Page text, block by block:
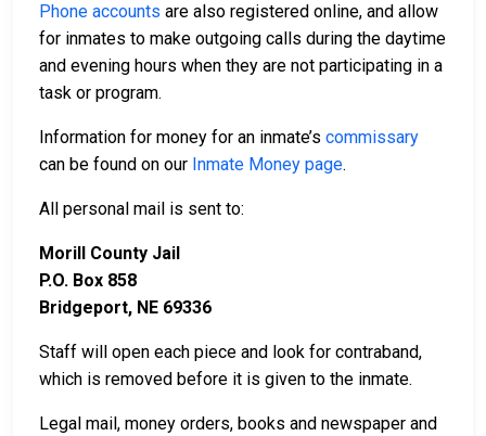
Phone accounts are also registered online, and allow
for inmates to make outgoing calls during the daytime
and evening hours when they are not participating in a
task or program.
Information for money for an inmate’s commissary
can be found on our Inmate Money page.
All personal mail is sent to:
Morill County Jail
P.O. Box 858
Bridgeport, NE 69336
Staff will open each piece and look for contraband,
which is removed before it is given to the inmate.
Legal mail, money orders, books and newspaper and